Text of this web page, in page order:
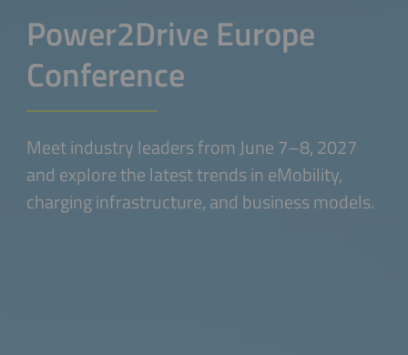
Power2Drive Europe
Conference
Meet industry leaders from June 7–8, 2027
and explore the latest trends in eMobility,
charging infrastructure, and business models.